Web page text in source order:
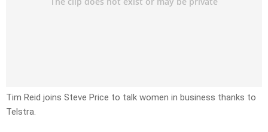
Tim Reid joins Steve Price to talk women in business thanks to
Telstra.